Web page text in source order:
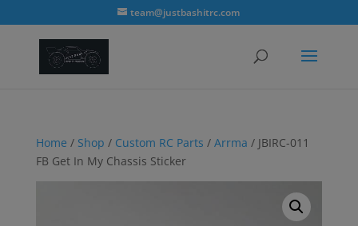
team@justbashitrc.com
Home / Shop / Custom RC Parts / Arrma / JBIRC-011
FB Get In My Chassis Sticker
modal-check